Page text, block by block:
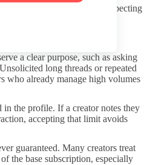
screenshots or sharing. Respecting
a clear purpose, such as asking
long threads or repeated
who already manage high volumes
in the profile. If a creator notes they
accepting that limit avoids
guaranteed. Many creators treat
the base subscription, especially